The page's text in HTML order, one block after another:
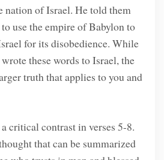
nation of Israel. He told them
use the empire of Babylon to
for its disobedience. While
these words to Israel, the
truth that applies to you and
critical contrast in verses 5-8.
that can be summarized